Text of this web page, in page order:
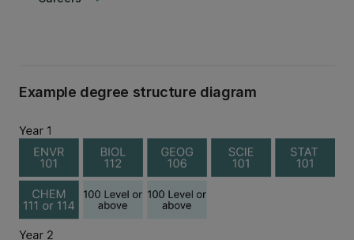
Example degree structure diagram